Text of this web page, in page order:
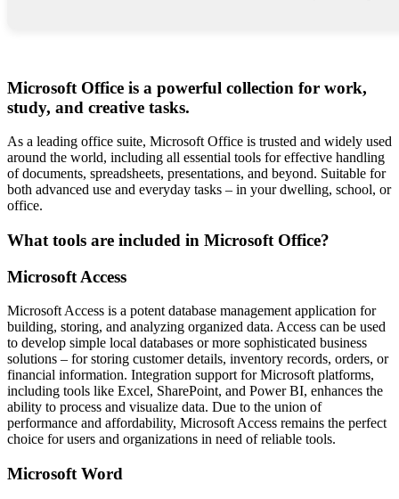
Microsoft Office is a powerful collection for work,
study, and creative tasks.
As a leading office suite, Microsoft Office is trusted and widely used
around the world, including all essential tools for effective handling
of documents, spreadsheets, presentations, and beyond. Suitable for
both advanced use and everyday tasks – in your dwelling, school, or
office.
What tools are included in Microsoft Office?
Microsoft Access
Microsoft Access is a potent database management application for
building, storing, and analyzing organized data. Access can be used
to develop simple local databases or more sophisticated business
solutions – for storing customer details, inventory records, orders, or
financial information. Integration support for Microsoft platforms,
including tools like Excel, SharePoint, and Power BI, enhances the
ability to process and visualize data. Due to the union of
performance and affordability, Microsoft Access remains the perfect
choice for users and organizations in need of reliable tools.
Microsoft Word